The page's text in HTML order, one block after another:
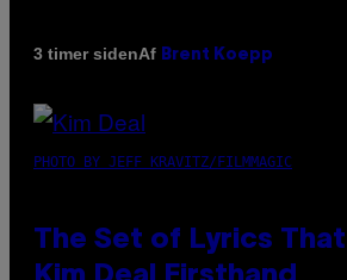
3 timer sidenAf Brent Koepp
PHOTO BY JEFF KRAVITZ/FILMMAGIC
The Set of Lyrics